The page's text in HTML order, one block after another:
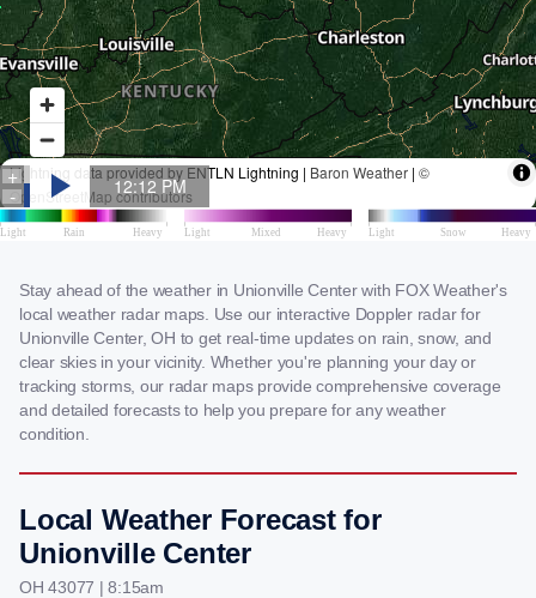
Stay ahead of the weather in Unionville Center with FOX Weather's
local weather radar maps. Use our interactive Doppler radar for
Unionville Center, OH to get real-time updates on rain, snow, and
clear skies in your vicinity. Whether you're planning your day or
tracking storms, our radar maps provide comprehensive coverage
and detailed forecasts to help you prepare for any weather
condition.
Local Weather Forecast for
Unionville Center
OH 43077 | 8:15am